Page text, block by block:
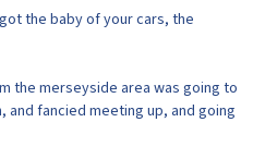
the baby of your cars, the
the merseyside area was going to
and fancied meeting up, and going